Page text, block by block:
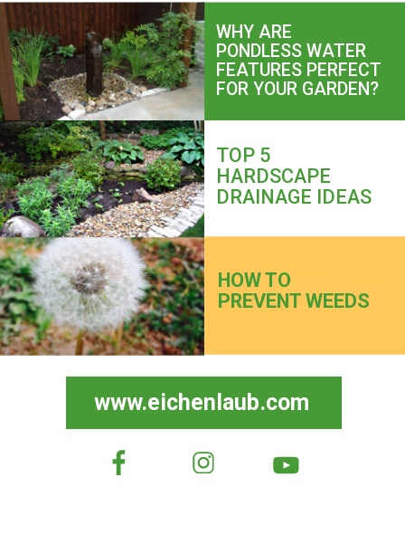
WHY ARE
PONDLESS WATER
FEATURES PERFECT
FOR YOUR GARDEN?
TOP 5
HARDSCAPE
DRAINAGE IDEAS
HOW TO
PREVENT WEEDS
www.eichenlaub.com